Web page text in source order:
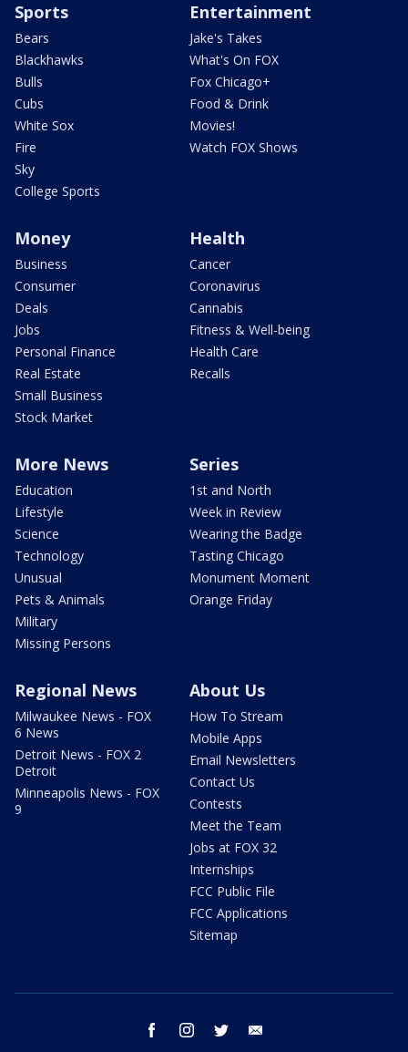
Sports
Bears
Blackhawks
Bulls
Cubs
White Sox
Fire
Sky
College Sports
Entertainment
Jake's Takes
What's On FOX
Fox Chicago+
Food & Drink
Movies!
Watch FOX Shows
Money
Business
Consumer
Deals
Jobs
Personal Finance
Real Estate
Small Business
Stock Market
Health
Cancer
Coronavirus
Cannabis
Fitness & Well-being
Health Care
Recalls
More News
Education
Lifestyle
Science
Technology
Unusual
Pets & Animals
Military
Missing Persons
Series
1st and North
Week in Review
Wearing the Badge
Tasting Chicago
Monument Moment
Orange Friday
Regional News
Milwaukee News - FOX
6 News
Detroit News - FOX 2
Detroit
Minneapolis News - FOX
9
About Us
How To Stream
Mobile Apps
Email Newsletters
Contact Us
Contests
Meet the Team
Jobs at FOX 32
Internships
FCC Public File
FCC Applications
Sitemap
facebook instagram twitter